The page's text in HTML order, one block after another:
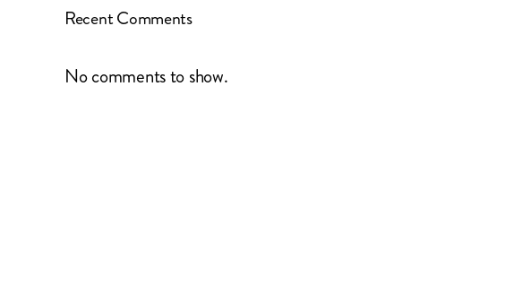
Recent Comments
No comments to show.